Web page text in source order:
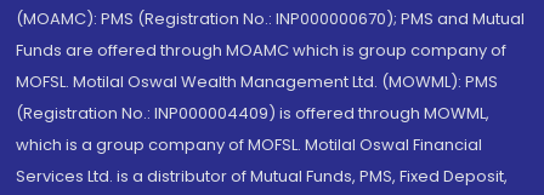
(MOAMC): PMS (Registration No.: INP000000670); PMS and Mutual
Funds are offered through MOAMC which is group company of
MOFSL. Motilal Oswal Wealth Management Ltd. (MOWML): PMS
(Registration No.: INP000004409) is offered through MOWML,
which is a group company of MOFSL. Motilal Oswal Financial
Services Ltd. is a distributor of Mutual Funds, PMS, Fixed Deposit,